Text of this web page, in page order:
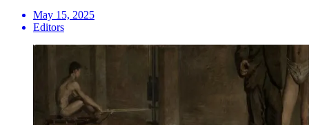
May 15, 2025
Editors